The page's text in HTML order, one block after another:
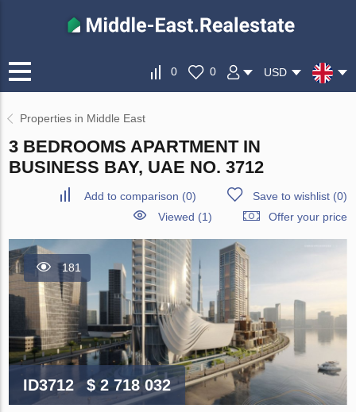
0 0 USD
Properties in Middle East
3 BEDROOMS APARTMENT IN
BUSINESS BAY, UAE NO. 3712
Add to comparison (0) Save to wishlist(0)
Viewed (1)
Offer your price
181
ID3712 $ 2 718 032